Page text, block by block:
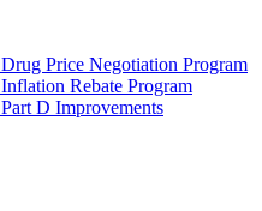
Price Negotiation Program
Rebate Program
D Improvements